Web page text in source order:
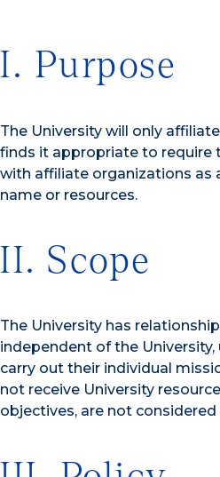
I. Purpose
The University will only
finds it appropriate to require
with affiliate organizations as
name or resources.
II. Scope
The University has
independent of the
carry out their individual
not receive University
objectives, are not